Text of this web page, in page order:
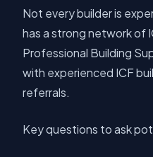
Not every builder is
has a strong network of
Professional Building
with experienced ICF
referrals.
Key questions to ask